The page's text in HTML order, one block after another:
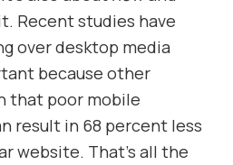
Recent studies have
over desktop media
because other
that poor mobile
result in 68 percent less
website. That’s all the